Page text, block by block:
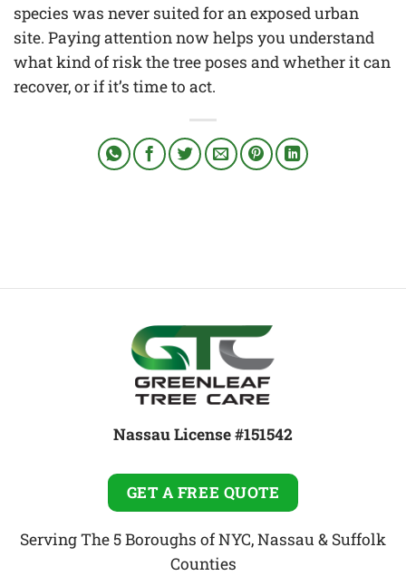
species was never suited for an exposed urban
site. Paying attention now helps you understand
what kind of risk the tree poses and whether it can
recover, or if it’s time to act.
Nassau License #151542
GET A FREE QUOTE
Serving The 5 Boroughs of NYC, Nassau & Suffolk
Counties